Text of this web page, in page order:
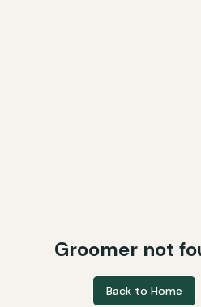
Groomer not
Back to Home